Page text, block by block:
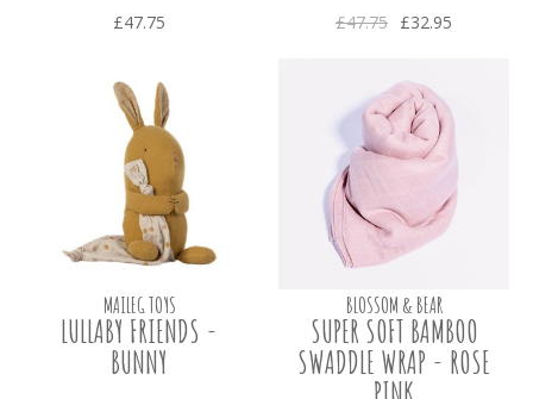
£47.75 £47.75 £32.95
MAILEG TOYS
LULLABY FRIENDS -
BUNNY
BLOSSOM & BEAR
SUPER SOFT BAMBOO
SWADDLE WRAP - ROSE